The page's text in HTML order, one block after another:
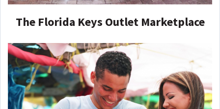
The Florida Keys Outlet Marketplace